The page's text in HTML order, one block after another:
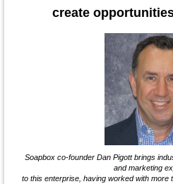
create
Soapbox co-founder Dan Pigott brings
and marketing
to this enterprise, having worked with more